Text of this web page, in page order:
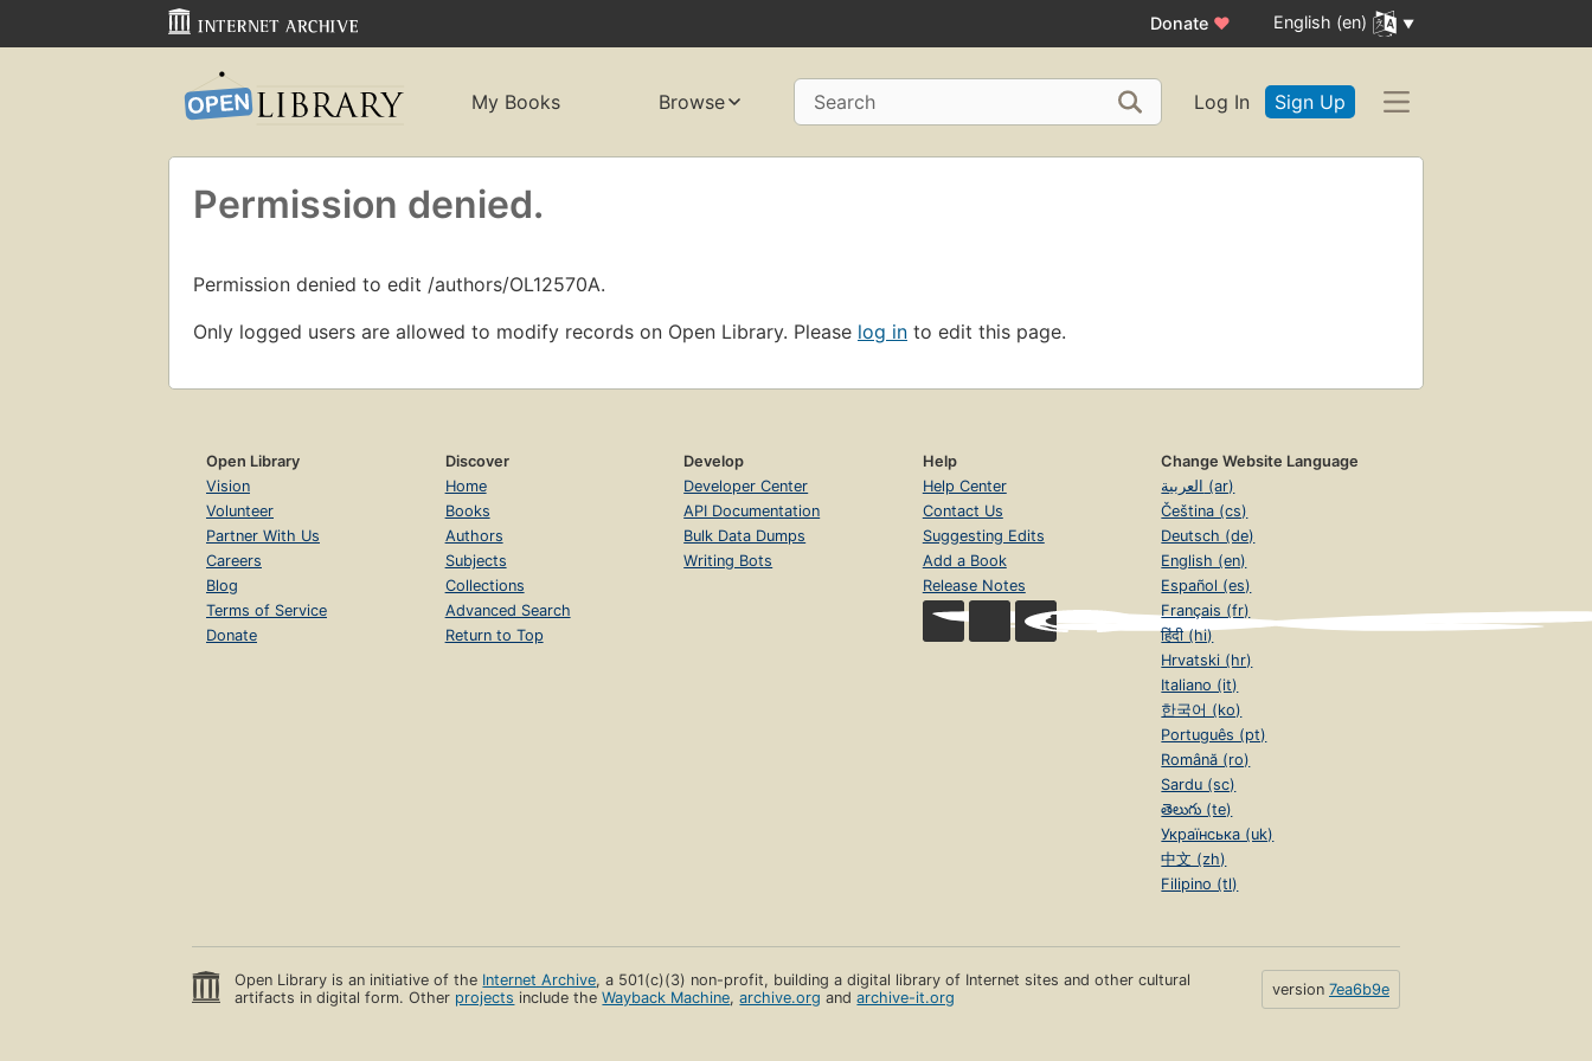
Donate ♥ English (en)
My Books Browse Search Log In Sign Up
Permission denied.
Permission denied to edit /authors/OL12570A.
Only logged users are allowed to modify records on Open Library. Please log in to edit this page.
Open Library
Vision
Volunteer
Partner With Us
Careers
Blog
Terms of Service
Donate
Discover
Home
Books
Authors
Subjects
Collections
Advanced Search
Return to Top
Develop
Developer Center
API Documentation
Bulk Data Dumps
Writing Bots
Help
Help Center
Contact Us
Suggesting Edits
Add a Book
Release Notes
Change Website Language
العربية (ar)
Čeština (cs)
Deutsch (de)
English (en)
Español (es)
Français (fr)
हिंदी (hi)
Hrvatski (hr)
Italiano (it)
한국어 (ko)
Português (pt)
Română (ro)
Sardu (sc)
తెలుగు (te)
Українська (uk)
中文 (zh)
Filipino (tl)
Open Library is an initiative of the Internet Archive, a 501(c)(3) non-profit, building a digital library of Internet sites and other cultural
artifacts in digital form. Other projects include theWayback Machine,archive.org andarchive-it.org version 7ea6b9e